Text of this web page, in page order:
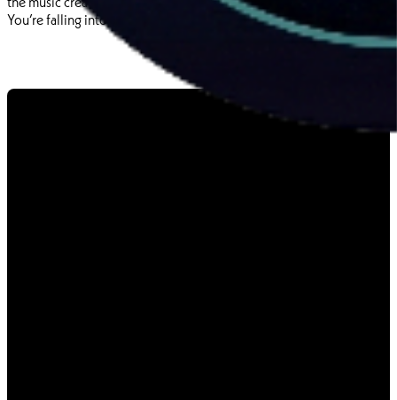
You’re falling into a wormhole made of sound.